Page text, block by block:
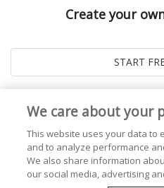
Create your
We care about your
This website uses your data to
and to analyze performance
We also share information
our social media, advertising